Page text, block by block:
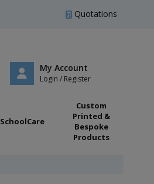
Quotations
My Account
Login / Register
SchoolCare
Custom
Printed &
Bespoke
Products